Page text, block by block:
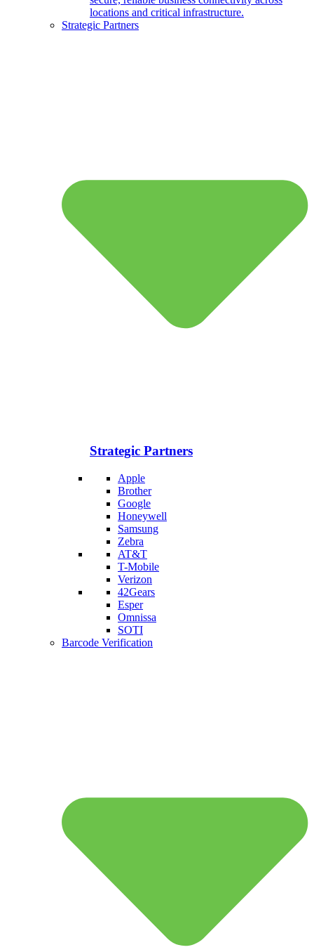
locations and critical infrastructure.
Strategic Partners
Strategic Partners
Apple
Brother
Google
Honeywell
Samsung
Zebra
AT&T
T-Mobile
Verizon
42Gears
Esper
Omnissa
SOTI
Barcode Verification